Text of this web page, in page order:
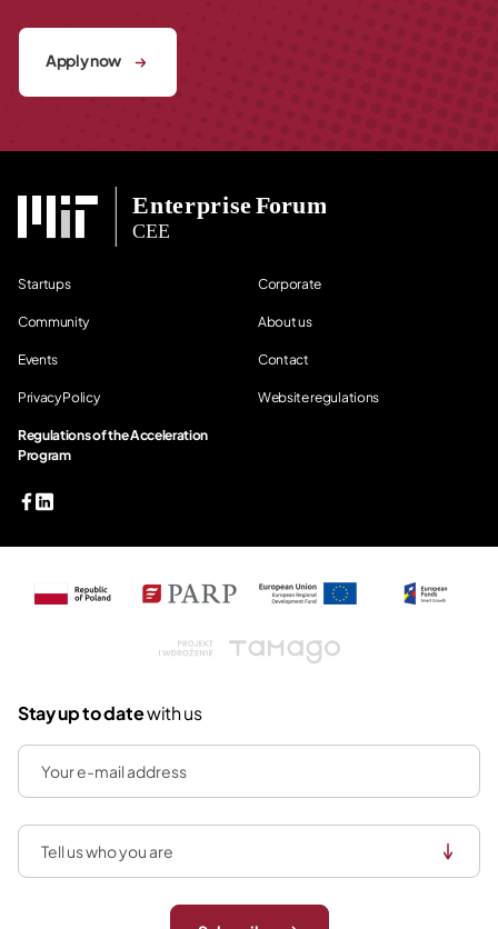
Apply now
Startups Corporate
Community About us
Events Contact
Privacy Policy Website regulations
Regulations of the Acceleration
Program
Tamago
Stay up to datewith us